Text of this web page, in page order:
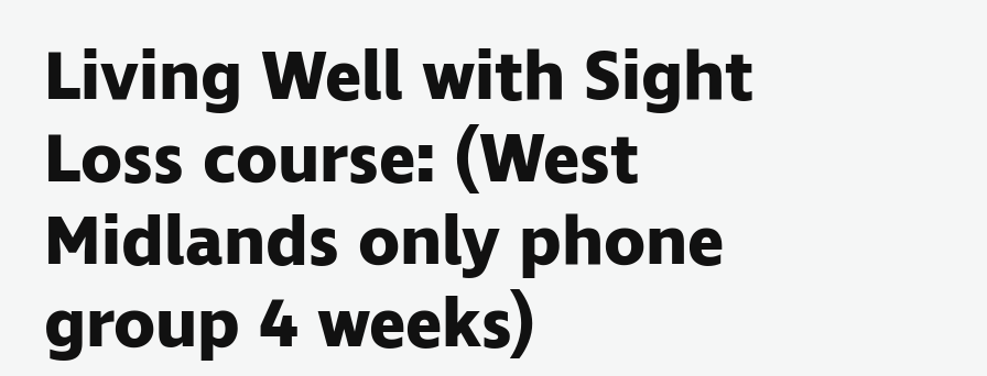
Living Well with Sight
Loss course: (West
Midlands only phone
group 4 weeks)